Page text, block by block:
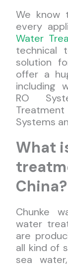
We know
every
Water
technical
solution
offer a
including
RO
Systems
What
China?
Chunke
water
are
all kind of
sea